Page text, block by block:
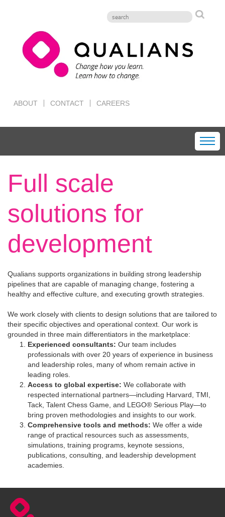
ABOUT CONTACT CAREERS
Full scale
solutions for
development
Qualians supports organizations in building strong leadership
pipelines that are capable of managing change, fostering a
healthy and effective culture, and executing growth strategies.
We work closely with clients to design solutions that are tailored to
their specific objectives and operational context. Our work is
grounded in three main differentiators in the marketplace:
Experienced consultants: Our team includes
professionals with over 20 years of experience in business
and leadership roles, many of whom remain active in
leading roles.
Access to global expertise: We collaborate with
respected international partners—including Harvard, TMI,
Tack, Talent Chess Game, and LEGO® Serious Play—to
bring proven methodologies and insights to our work.
Comprehensive tools and methods: We offer a wide
range of practical resources such as assessments,
simulations, training programs, keynote sessions,
publications, consulting, and leadership development
academies.